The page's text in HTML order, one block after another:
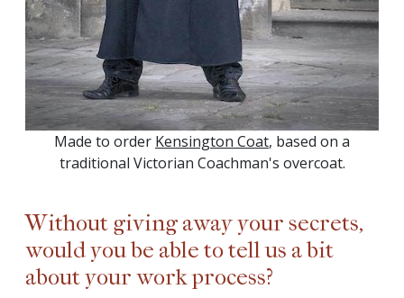
Made to order Kensington Coat, based on a
traditional Victorian Coachman's overcoat.
Without giving away your secrets,
would you be able to tell us a bit
about your work process?